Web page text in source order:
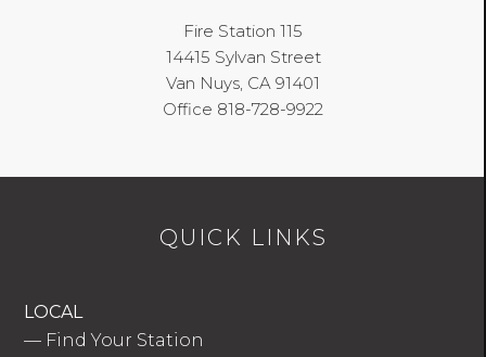
Fire Station 115
14415 Sylvan Street
Van Nuys, CA 91401
Office 818-728-9922
QUICK LINKS
LOCAL
— Find Your Station